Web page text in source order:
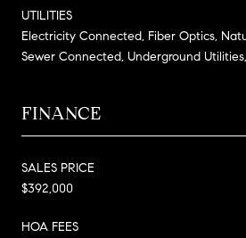
UTILITIES
Electricity Connected, Fiber Optics,
Sewer Connected, Underground
FINANCE
SALES PRICE
$392,000
HOA FEES